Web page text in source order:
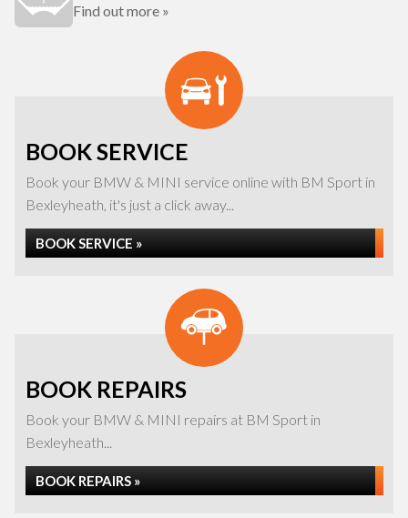
Find out more »
BOOK SERVICE
Book your BMW & MINI service online with BM Sport in
Bexleyheath, it's just a click away...
BOOK SERVICE »
BOOK REPAIRS
Book your BMW & MINI repairs at BM Sport in
Bexleyheath...
BOOK REPAIRS »